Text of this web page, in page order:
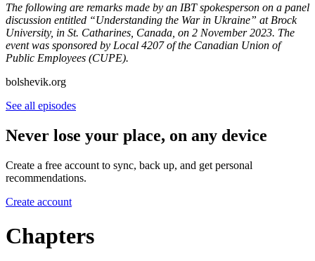
The following are remarks made by an IBT spokesperson on a panel
discussion entitled “Understanding the War in Ukraine” at Brock
University, in St. Catharines, Canada, on 2 November 2023. The
event was sponsored by Local 4207 of the Canadian Union of
Public Employees (CUPE).
bolshevik.org
See all episodes
Never lose your place, on any device
Create a free account to sync, back up, and get personal
recommendations.
Create account
Chapters